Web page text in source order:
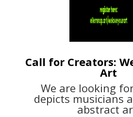
Call for Creators:
Art
We are looking
depicts musicians
abstract